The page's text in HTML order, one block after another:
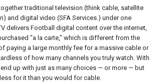
traditional television (think cable, satellite
and digital video (SFA Services.) under one
delivers Football digital content over the internet,
"a la carte," which is different from the
paying a large monthly fee for a massive cable or
of how many channels you truly watch. With
up with just as many choices — or more — but
for it than you would for cable.